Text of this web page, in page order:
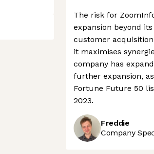
The risk for
expansion beyond
customer
it maximises
company has
further expansion,
Fortune Future 50
2023.
Freddie
Company